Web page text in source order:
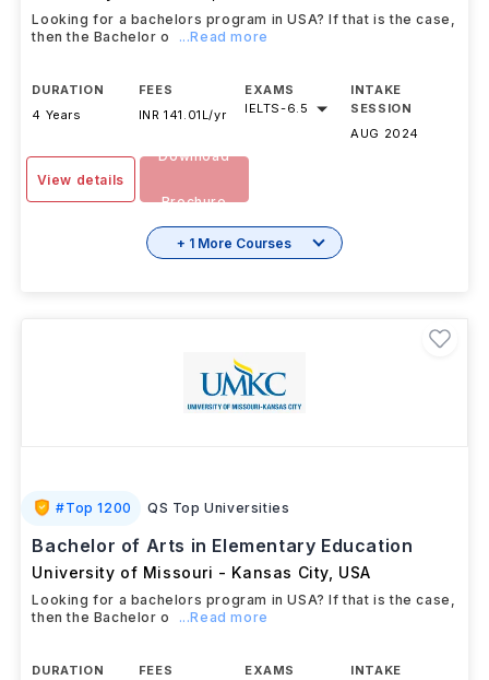
Looking for a bachelors program in USA? If that is the case,
then the Bachelor o
...Read more
DURATION
4 Years
FEES
INR 141.01L/yr
EXAMS
IELTS-6.5
INTAKE
SESSION
AUG 2024
View details
Download
Brochure
+ 1 More Courses
#Top 1200 QS Top Universities
Bachelor of Arts in Elementary Education
University of Missouri - Kansas City USA
Looking for a bachelors program in USA? If that is the case,
then the Bachelor o
...Read more
DURATION
FEES
EXAMS
INTAKE